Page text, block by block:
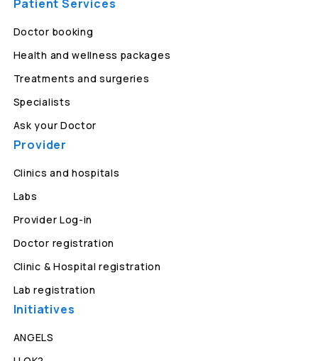
Patient Services
Doctor booking
Health and wellness packages
Treatments and surgeries
Specialists
Ask your Doctor
Provider
Clinics and hospitals
Labs
Provider Log-in
Doctor registration
Clinic & Hospital registration
Lab registration
Initiatives
ANGELS